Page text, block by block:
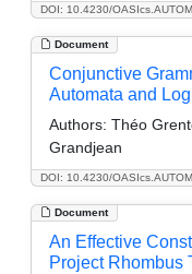
DOI: 10.4230/
Document
DOI: 10.4230/
Conjunctive
Automata and
Authors: Théo
Grandjean
Document
An Effective
Project Rhombus